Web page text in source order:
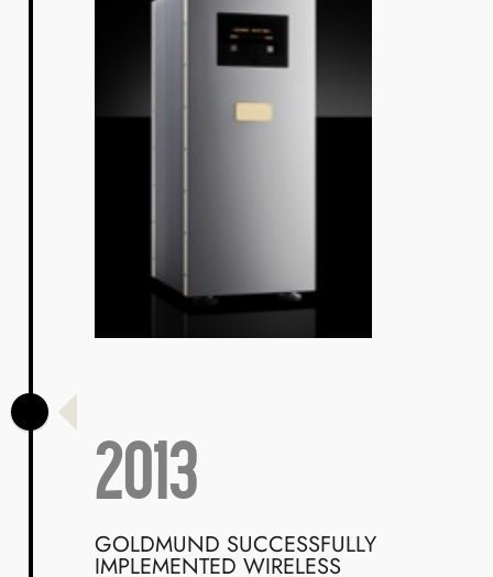
2013
GOLDMUND SUCCESSFULLY
IMPLEMENTED WIRELESS